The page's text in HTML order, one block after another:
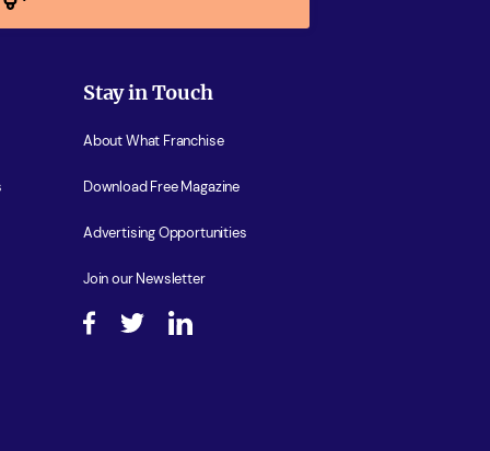
Stay in Touch
About What Franchise
Download Free Magazine
Advertising Opportunities
Join our Newsletter